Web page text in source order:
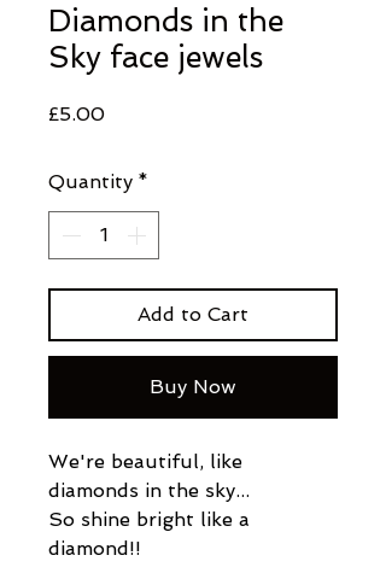
Diamonds in the
Sky face jewels
£5.00Price
Quantity *
Add to Cart
Buy Now
We're beautiful, like
diamonds in the sky...
So shine bright like a
diamond!!